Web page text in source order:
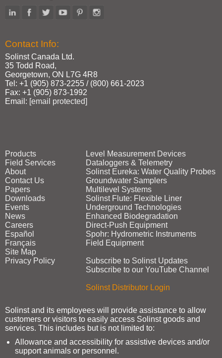
Contact Info:
Solinst Canada Ltd.
35 Todd Road,
Georgetown, ON L7G 4R8
Tel: +1 (905) 873‑2255 / (800) 661‑2023
Fax: +1 (905) 873‑1992
Email: [email protected]
Products
Field Services
About
Contact Us
Papers
Downloads
Events
News
Careers
Español
Français
Site Map
Privacy Policy
Level Measurement Devices
Dataloggers & Telemetry
Solinst Eureka: Water Quality Probes
Groundwater Samplers
Multilevel Systems
Solinst Flute: Flexible Liner
Underground Technologies
Enhanced Biodegradation
Direct‑Push Equipment
Spohr: Hydrometric Instruments
Field Equipment
Subscribe to Solinst Updates
Subscribe to our YouTube Channel
Solinst Distributor Login
Solinst and its employees will provide assistance to allow
customers or visitors to easily access Solinst goods and
services. This includes but is not limited to:
Allowance and accessibility for assistive devices and/or
support animals or personnel.